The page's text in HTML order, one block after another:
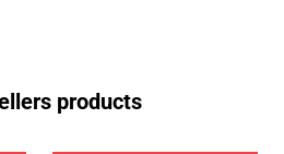
products